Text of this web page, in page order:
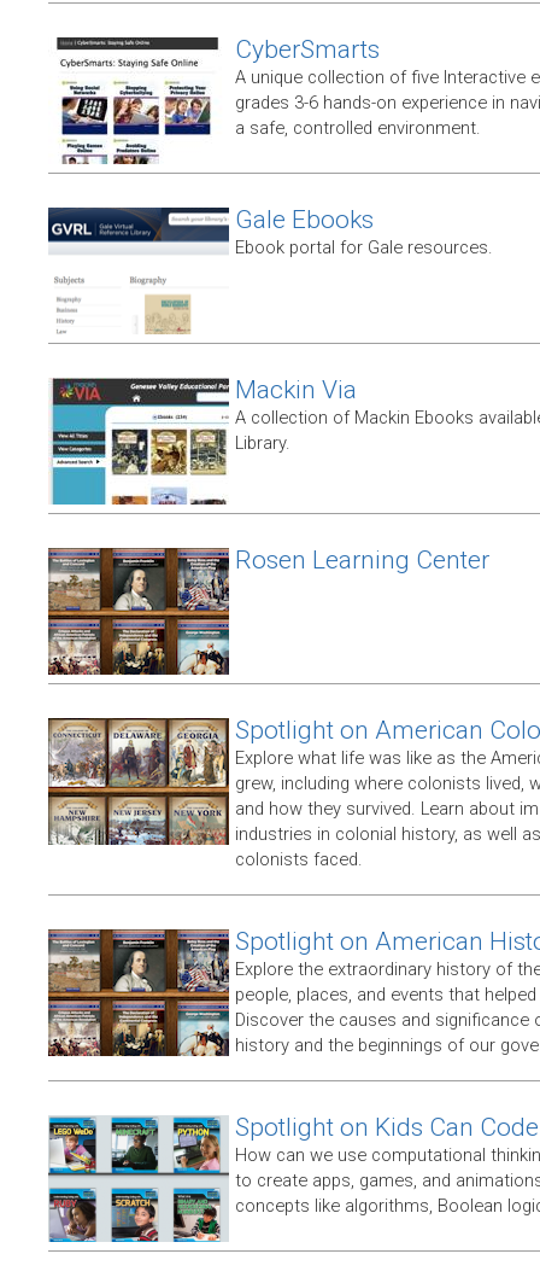
CyberSmarts
A unique collection of five Interactive
grades 3-6 hands-on experience in
a safe, controlled environment.
Gale Ebooks
Ebook portal for Gale resources.
Mackin Via
A collection of Mackin Ebooks
Library.
Rosen Learning Center
Spotlight on American
Explore what life was like as the
grew, including where colonists lived,
and how they survived. Learn about
industries in colonial history, as well
colonists faced.
Spotlight on American
Explore the extraordinary history of
people, places, and events that
Discover the causes and significance
history and the beginnings of our
Spotlight on Kids Can Code
How can we use computational
to create apps, games, and
concepts like algorithms, Boolean